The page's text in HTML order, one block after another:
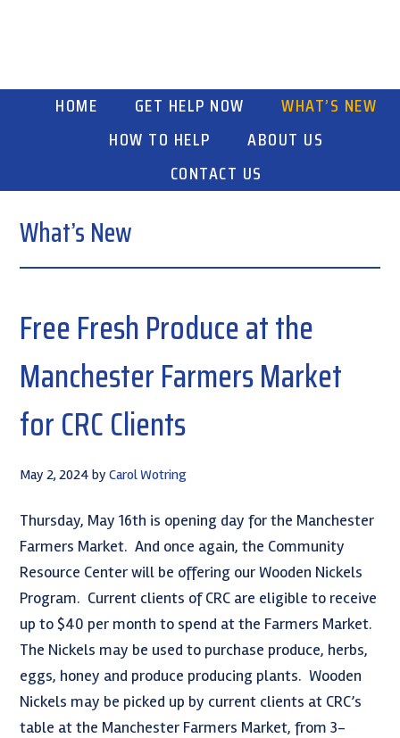
navigation
content
sidebar
HOME GET HELP NOW
WHAT’S NEW
HOW TO HELP
ABOUT US
CONTACT US
What’s New
Free Fresh Produce at the
Manchester Farmers Market
for CRC Clients
May 2, 2024 byCarol Wotring
Thursday, May 16th is opening day for the Manchester
Farmers Market. And once again, the Community
Resource Center will be offering our Wooden Nickels
Program. Current clients of CRC are eligible to receive
up to $40 per month to spend at the Farmers Market.
The Nickels may be used to purchase produce, herbs,
eggs, honey and produce producing plants. Wooden
Nickels may be picked up by current clients at CRC’s
table at the Manchester Farmers Market, from 3-